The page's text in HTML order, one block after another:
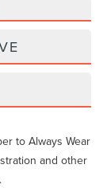
to Always Wear
and other